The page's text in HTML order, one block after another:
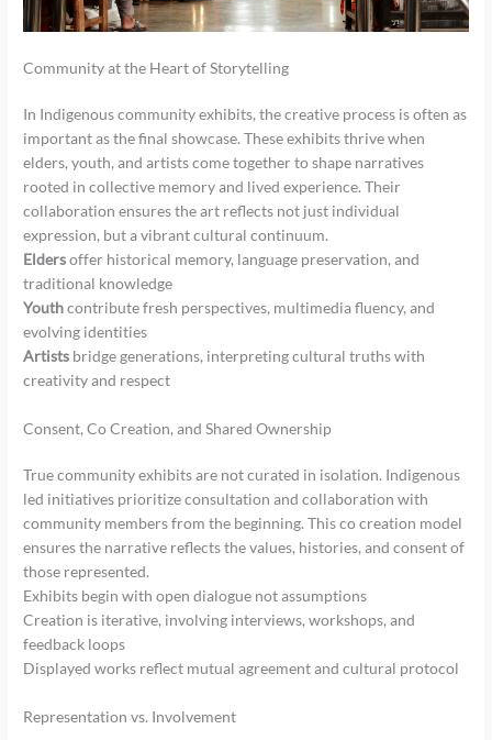
Community at the Heart of Storytelling
In Indigenous community exhibits, the creative process is often as
important as the final showcase. These exhibits thrive when
elders, youth, and artists come together to shape narratives
rooted in collective memory and lived experience. Their
collaboration ensures the art reflects not just individual
expression, but a vibrant cultural continuum.
Eldersoffer historical memory, language preservation, and
traditional knowledge
Youthcontribute fresh perspectives, multimedia fluency, and
evolving identities
Artists bridge generations, interpreting cultural truths with
creativity and respect
Consent, Co Creation, and Shared Ownership
True community exhibits are not curated in isolation. Indigenous
led initiatives prioritize consultation and collaboration with
community members from the beginning. This co creation model
ensures the narrative reflects the values, histories, and consent of
those represented.
Exhibits begin with open dialogue not assumptions
Creation is iterative, involving interviews, workshops, and
feedback loops
Displayed works reflect mutual agreement and cultural protocol
Representation vs. Involvement